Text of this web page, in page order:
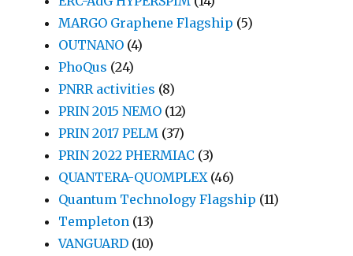
MARGO Graphene Flagship (5)
OUTNANO (4)
PhoQus (24)
PNRR activities (8)
PRIN 2015 NEMO (12)
PRIN 2017 PELM (37)
PRIN 2022 PHERMIAC (3)
QUANTERA-QUOMPLEX(46)
Quantum Technology Flagship (11)
Templeton (13)
VANGUARD (10)